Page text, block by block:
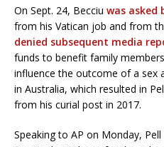
On Sept. 24, Becciu was asked
from his Vatican job and from
denied subsequent media
funds to benefit family
influence the outcome of a sex
in Australia, which resulted in
from his curial post in 2017.
Speaking to AP on Monday,